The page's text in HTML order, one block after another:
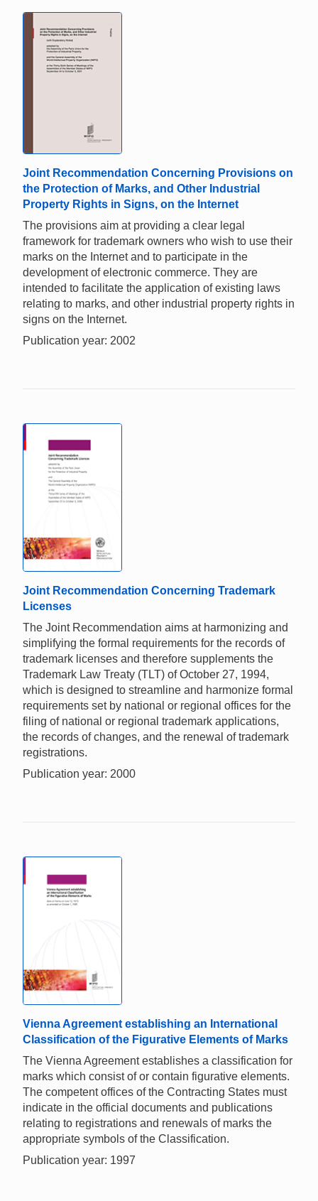
Joint Recommendation Concerning Provisions on
the Protection of Marks, and Other Industrial
Property Rights in Signs, on the Internet
The provisions aim at providing a clear legal
framework for trademark owners who wish to use their
marks on the Internet and to participate in the
development of electronic commerce. They are
intended to facilitate the application of existing laws
relating to marks, and other industrial property rights in
signs on the Internet.
Publication year: 2002
Joint Recommendation Concerning Trademark
Licenses
The Joint Recommendation aims at harmonizing and
simplifying the formal requirements for the records of
trademark licenses and therefore supplements the
Trademark Law Treaty (TLT) of October 27, 1994,
which is designed to streamline and harmonize formal
requirements set by national or regional offices for the
filing of national or regional trademark applications,
the records of changes, and the renewal of trademark
registrations.
Publication year: 2000
Vienna Agreement establishing an International
Classification of the Figurative Elements of Marks
The Vienna Agreement establishes a classification for
marks which consist of or contain figurative elements.
The competent offices of the Contracting States must
indicate in the official documents and publications
relating to registrations and renewals of marks the
appropriate symbols of the Classification.
Publication year: 1997